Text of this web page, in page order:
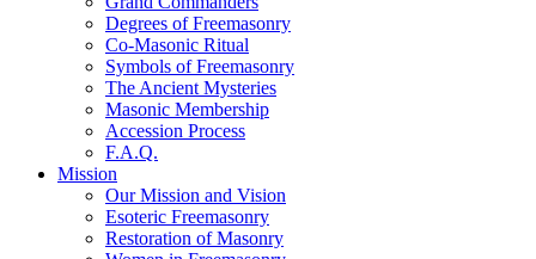
Degrees of Freemasonry
Co-Masonic Ritual
Symbols of Freemasonry
The Ancient Mysteries
Masonic Membership
Accession Process
F.A.Q.
Mission
Our Mission and Vision
Esoteric Freemasonry
Restoration of Masonry